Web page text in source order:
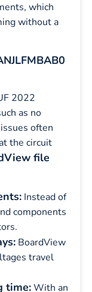
which
without a
2022
as no
often
the circuit
file
Instead of
components
BoardView
travel
time:With an